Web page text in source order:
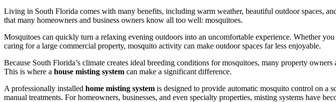
Living in South Florida comes with many benefits, including warm weather, beautiful outdoor spaces,
that many homeowners and business owners know all too well: mosquitoes.
Mosquitoes can quickly turn a relaxing evening outdoors into an uncomfortable experience. Whether
caring for a large commercial property, mosquito activity can make outdoor spaces far less enjoyable.
Because South Florida’s climate creates ideal breeding conditions for mosquitoes, many property
This is where a house misting system can make a significant difference.
A professionally installed home misting system is designed to provide automatic mosquito control on a
manual treatments. For homeowners, businesses, and even specialty properties, misting systems have